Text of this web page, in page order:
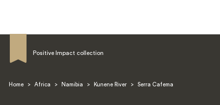
Positive Impact collection
Home > Africa > Namibia > Kunene River > Serra Cafema